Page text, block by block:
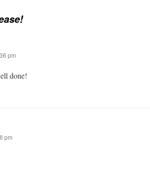
pm
done!
pm